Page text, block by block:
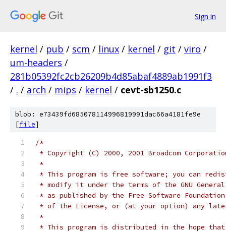
Sign in
kernel / pub / scm / linux / kernel / git / viro /
um-headers /
281b05392fc2cb26209b4d85abaf4889ab1991f3
/ . / arch / mips / kernel / cevt-sb1250.c
blob: e73439fd685078114996819991dac66a4181fe9e
[file]
/*
* Copyright (C) 2000, 2001 Broadcom
*
* This program is free software; you can
* modify it under the terms of the GNU
* as published by the Free Software
* of the License, or (at your option) any
*
* This program is distributed in the hope